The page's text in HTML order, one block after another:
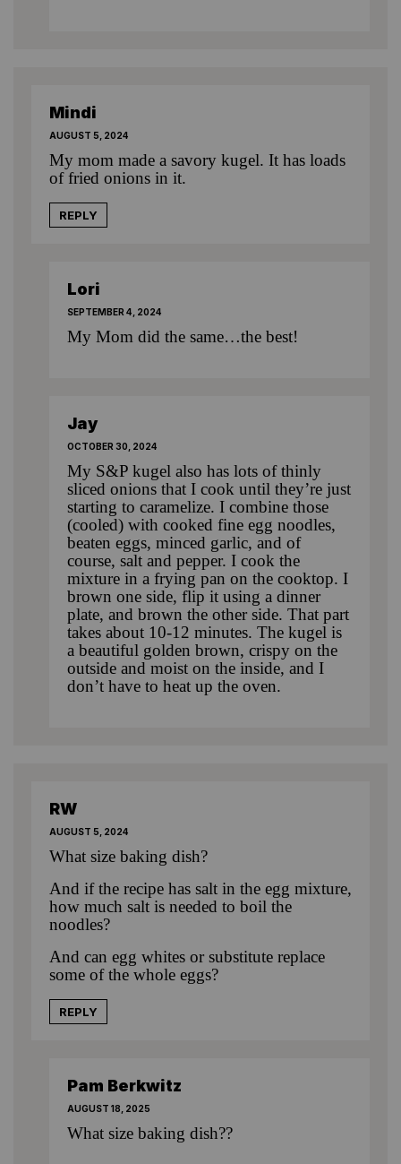
Mindi
AUGUST 5, 2024
My mom made a savory kugel. It has loads
of fried onions in it.
REPLY
Lori
SEPTEMBER 4, 2024
My Mom did the same…the best!
Jay
OCTOBER 30, 2024
My S&P kugel also has lots of thinly
sliced onions that I cook until they’re just
starting to caramelize. I combine those
(cooled) with cooked fine egg noodles,
beaten eggs, minced garlic, and of
course, salt and pepper. I cook the
mixture in a frying pan on the cooktop. I
brown one side, flip it using a dinner
plate, and brown the other side. That part
takes about 10-12 minutes. The kugel is
a beautiful golden brown, crispy on the
outside and moist on the inside, and I
don’t have to heat up the oven.
RW
AUGUST 5, 2024
What size baking dish?
And if the recipe has salt in the egg mixture,
how much salt is needed to boil the
noodles?
And can egg whites or substitute replace
some of the whole eggs?
REPLY
Pam Berkwitz
AUGUST 18, 2025
What size baking dish??